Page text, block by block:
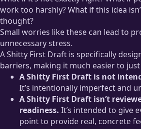
work too harshly? What if this idea
thought?
Small worries like these can lead to
unnecessary stress.
A Shitty First Draft is specifically
barriers, making it much easier to
A Shitty First Draft is not
It’s intentionally imperfect and
A Shitty First Draft isn’t
readiness. It’s intended to give
point to provide real, concrete